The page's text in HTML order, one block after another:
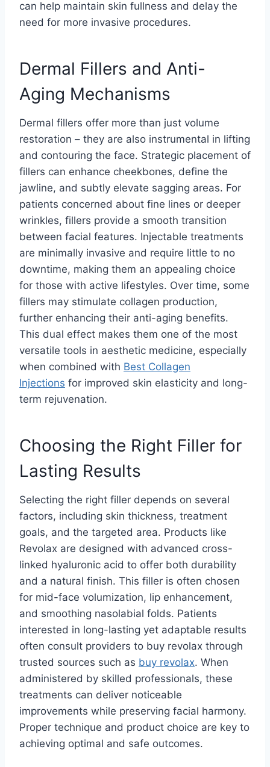
can help maintain skin fullness and delay the
need for more invasive procedures.
Dermal Fillers and Anti-
Aging Mechanisms
Dermal fillers offer more than just volume
restoration – they are also instrumental in lifting
and contouring the face. Strategic placement of
fillers can enhance cheekbones, define the
jawline, and subtly elevate sagging areas. For
patients concerned about fine lines or deeper
wrinkles, fillers provide a smooth transition
between facial features. Injectable treatments
are minimally invasive and require little to no
downtime, making them an appealing choice
for those with active lifestyles. Over time, some
fillers may stimulate collagen production,
further enhancing their anti-aging benefits.
This dual effect makes them one of the most
versatile tools in aesthetic medicine, especially
when combined with Best Collagen
Injections for improved skin elasticity and long-
term rejuvenation.
Choosing the Right Filler for
Lasting Results
Selecting the right filler depends on several
factors, including skin thickness, treatment
goals, and the targeted area. Products like
Revolax are designed with advanced cross-
linked hyaluronic acid to offer both durability
and a natural finish. This filler is often chosen
for mid-face volumization, lip enhancement,
and smoothing nasolabial folds. Patients
interested in long-lasting yet adaptable results
often consult providers to buy revolax through
trusted sources such as buy revolax. When
administered by skilled professionals, these
treatments can deliver noticeable
improvements while preserving facial harmony.
Proper technique and product choice are key to
achieving optimal and safe outcomes.